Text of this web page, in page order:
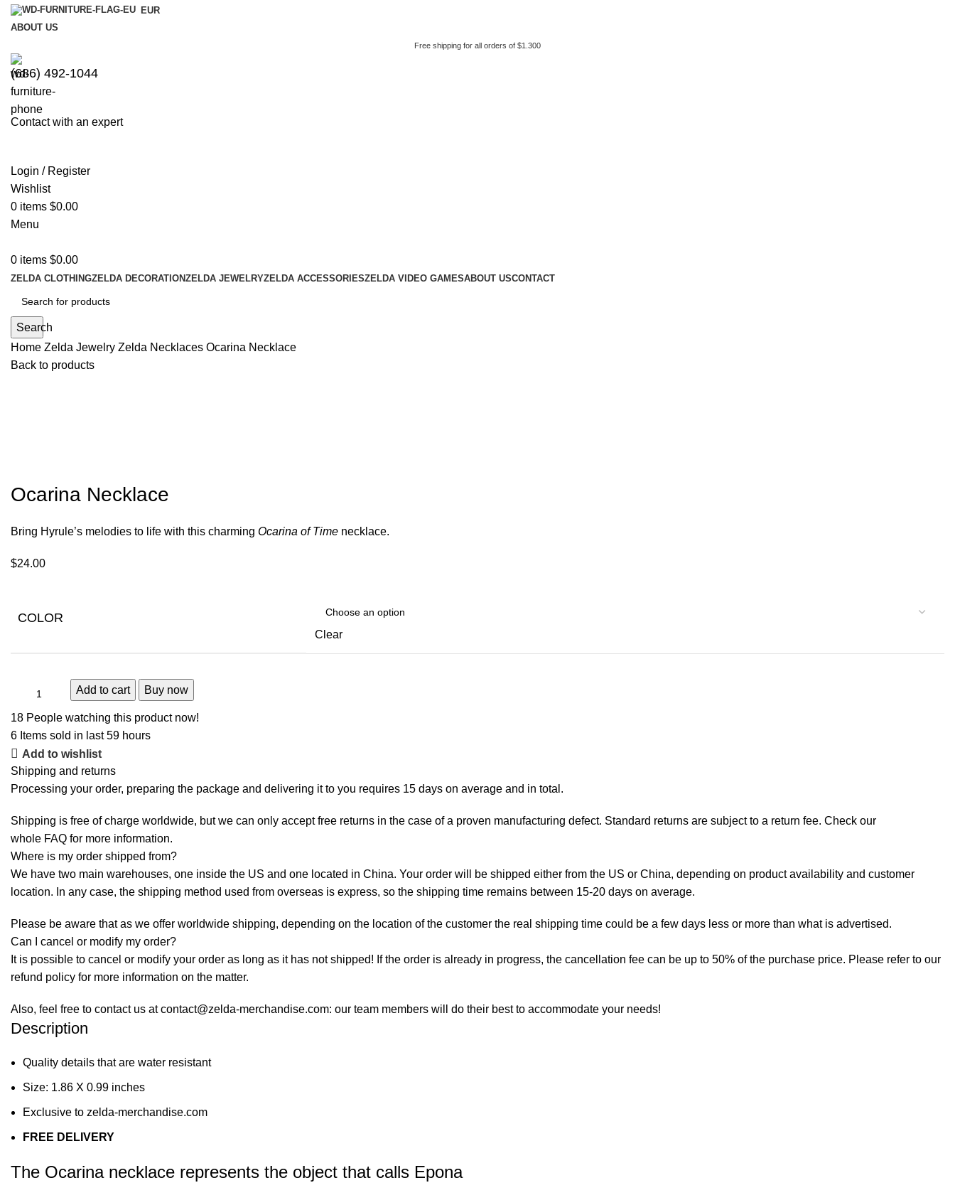
EUR
ABOUT US
Free shipping for all orders of $1.300
(686) 492-1044
Contact with an expert
Login / Register
Wishlist
0 items $0.00
Menu
0 items $0.00
ZELDA CLOTHINGZELDA DECORATIONZELDA JEWELRYZELDA ACCESSORIESZELDA VIDEO GAMESABOUT USCONTACT
Search
Home Zelda Jewelry Zelda Necklaces Ocarina Necklace
Back to products
Ocarina Necklace
Bring Hyrule’s melodies to life with this charming Ocarina of Time necklace.
$24.00
COLOR
Clear
Add to cart Buy now
18 People watching this product now!
6 Items sold in last 59 hours
Add to wishlist
Shipping and returns
Processing your order, preparing the package and delivering it to you requires 15 days on average and in total.
Shipping is free of charge worldwide, but we can only accept free returns in the case of a proven manufacturing defect. Standard returns are subject to a return fee. Check our
whole FAQ for more information.
Where is my order shipped from?
We have two main warehouses, one inside the US and one located in China. Your order will be shipped either from the US or China, depending on product availability and customer
location. In any case, the shipping method used from overseas is express, so the shipping time remains between 15-20 days on average.
Please be aware that as we offer worldwide shipping, depending on the location of the customer the real shipping time could be a few days less or more than what is advertised.
Can I cancel or modify my order?
It is possible to cancel or modify your order as long as it has not shipped! If the order is already in progress, the cancellation fee can be up to 50% of the purchase price. Please refer to our
refund policy for more information on the matter.
Also, feel free to contact us at contact@zelda-merchandise.com: our team members will do their best to accommodate your needs!
Description
Quality details that are water resistant
Size: 1.86 X 0.99 inches
Exclusive to zelda-merchandise.com
FREE DELIVERY
The Ocarina necklace represents the object that calls Epona